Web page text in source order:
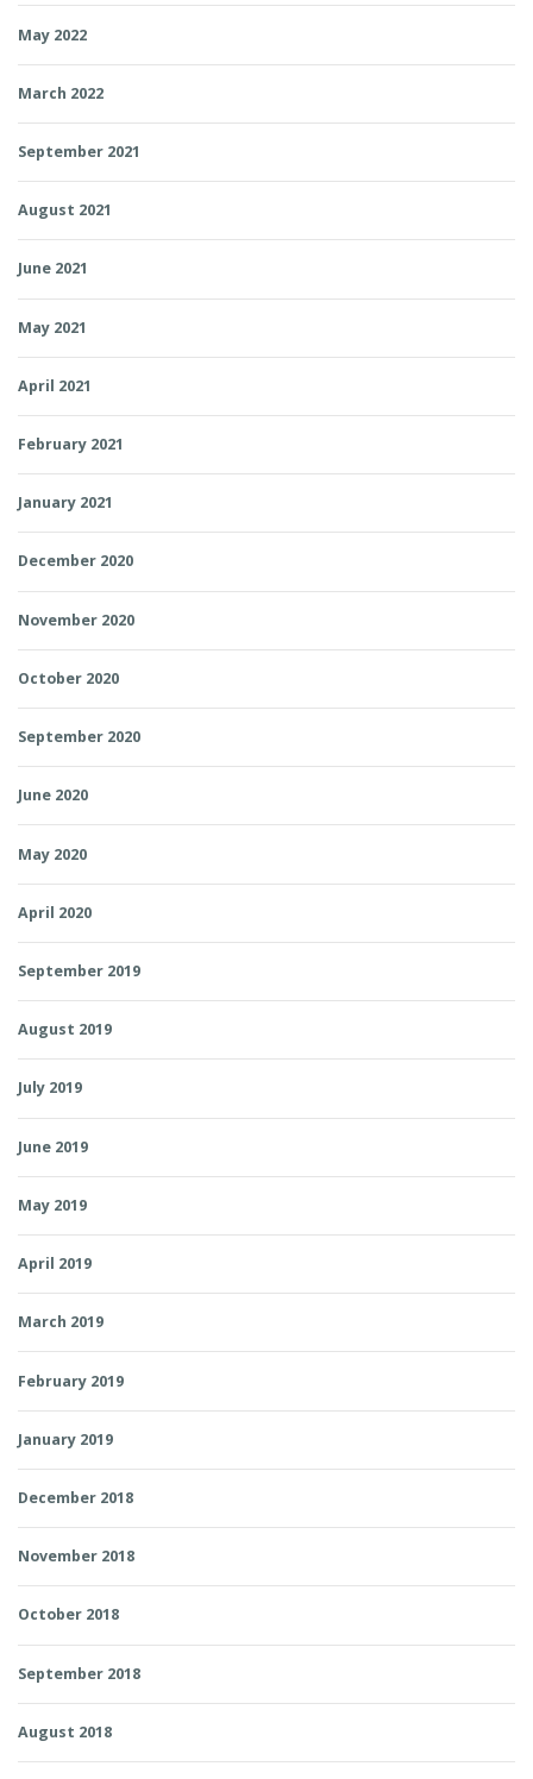
May 2022
March 2022
September 2021
August 2021
June 2021
May 2021
April 2021
February 2021
January 2021
December 2020
November 2020
October 2020
September 2020
June 2020
May 2020
April 2020
September 2019
August 2019
July 2019
June 2019
May 2019
April 2019
March 2019
February 2019
January 2019
December 2018
November 2018
October 2018
September 2018
August 2018